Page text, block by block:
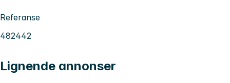
Referanse
482442
Lignende annonser